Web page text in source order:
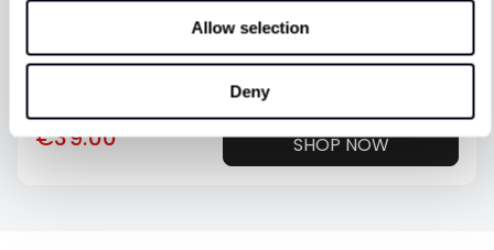
Allow selection
Deny
3 Reviews
€39.00 SHOP NOW